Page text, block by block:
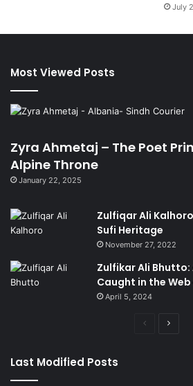
July
Most Viewed Posts
Zyra Ahmetaj – The Poet
Alpine Throne
January 22, 2025
Zulfiqar Ali
Sufi Heritage
November 27, 2022
Zulfikar Ali Bhutto:
Caught in the
April 5, 2024
Previous
Last Modified Posts